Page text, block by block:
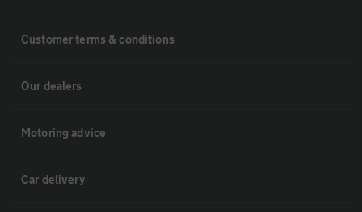
Customer terms & conditions
Our dealers
Motoring advice
Car delivery